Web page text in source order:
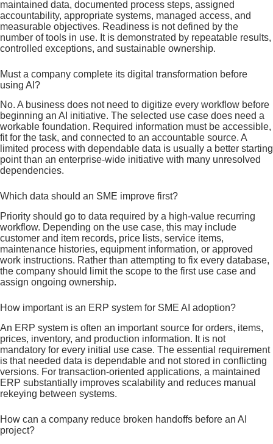
maintained data, documented process steps, assigned
accountability, appropriate systems, managed access, and
measurable objectives. Readiness is not defined by the
number of tools in use. It is demonstrated by repeatable results,
controlled exceptions, and sustainable ownership.
Must a company complete its digital transformation before
using AI?
No. A business does not need to digitize every workflow before
beginning an AI initiative. The selected use case does need a
workable foundation. Required information must be accessible,
fit for the task, and connected to an accountable source. A
limited process with dependable data is usually a better starting
point than an enterprise-wide initiative with many unresolved
dependencies.
Which data should an SME improve first?
Priority should go to data required by a high-value recurring
workflow. Depending on the use case, this may include
customer and item records, price lists, service items,
maintenance histories, equipment information, or approved
work instructions. Rather than attempting to fix every database,
the company should limit the scope to the first use case and
assign ongoing ownership.
How important is an ERP system for SME AI adoption?
An ERP system is often an important source for orders, items,
prices, inventory, and production information. It is not
mandatory for every initial use case. The essential requirement
is that needed data is dependable and not stored in conflicting
versions. For transaction-oriented applications, a maintained
ERP substantially improves scalability and reduces manual
rekeying between systems.
How can a company reduce broken handoffs before an AI
project?